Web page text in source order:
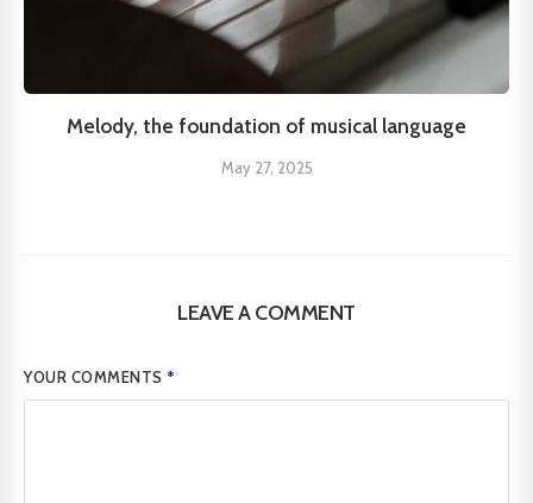
Melody, the foundation of musical language
May 27, 2025
LEAVE A COMMENT
YOUR COMMENTS*